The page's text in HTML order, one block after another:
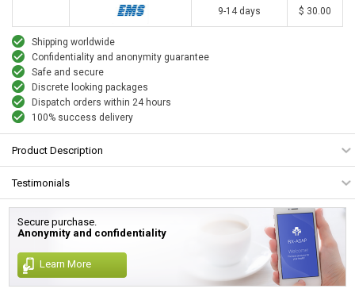
9-14 days $ 30.00
Shipping worldwide
Confidentiality and anonymity guarantee
Safe and secure
Discrete looking packages
Dispatch orders within 24 hours
100% success delivery
Product Description
Testimonials
Secure purchase.
Anonymity and confidentiality
Learn More